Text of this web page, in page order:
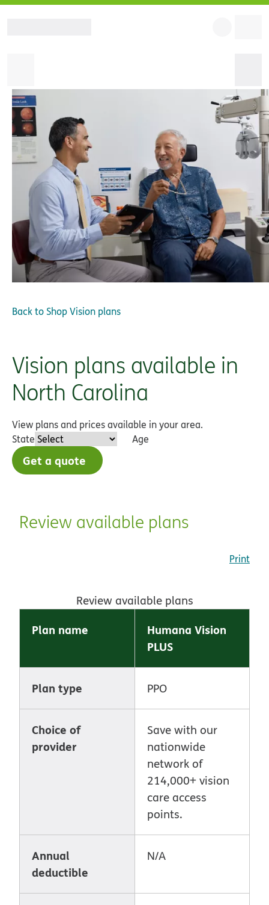
Back toShop Vision plans
Vision plans available in
North Carolina
View plans and prices available in your area.
State
Age
Get a quote
Review available plans
Print
Review available plans
Plan name
Humana Vision
PLUS
Plan type PPO
Choice of
provider
Save with our
nationwide
network of
214,000+ vision
care access
points.
Annual
deductible
N/A